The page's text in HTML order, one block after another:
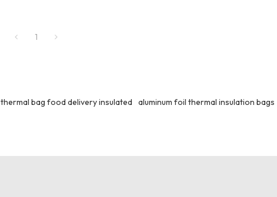
1
thermal bag food delivery insulated
aluminum foil thermal insulation bags